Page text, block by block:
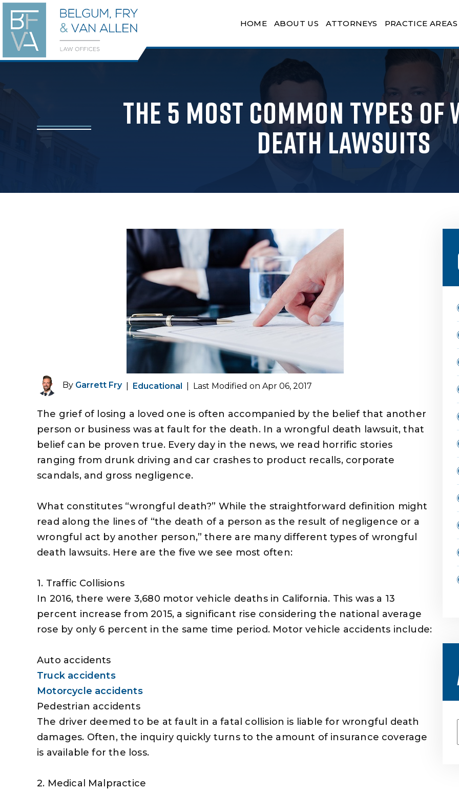
HOME ABOUT US ATTORNEYS PRACTICE AREAS
The 5 Most Common Types
Death Lawsuits
By Garrett Fry| Educational Last Modified on Apr 06, 2017
The grief of losing a loved one is often accompanied by the belief that another
person or business was at fault for the death. In a wrongful death lawsuit, that
belief can be proven true. Every day in the news, we read horrific stories
ranging from drunk driving and car crashes to product recalls, corporate
scandals, and gross negligence.
What constitutes “wrongful death?” While the straightforward definition might
read along the lines of “the death of a person as the result of negligence or a
wrongful act by another person,” there are many different types of wrongful
death lawsuits. Here are the five we see most often:
1. Traffic Collisions
In 2016, there were 3,680 motor vehicle deaths in California. This was a 13
percent increase from 2015, a significant rise considering the national average
rose by only 6 percent in the same time period. Motor vehicle accidents include:
Auto accidents
Truck accidents
Motorcycle accidents
Pedestrian accidents
The driver deemed to be at fault in a fatal collision is liable for wrongful death
damages. Often, the inquiry quickly turns to the amount of insurance coverage
is available for the loss.
2. Medical Malpractice